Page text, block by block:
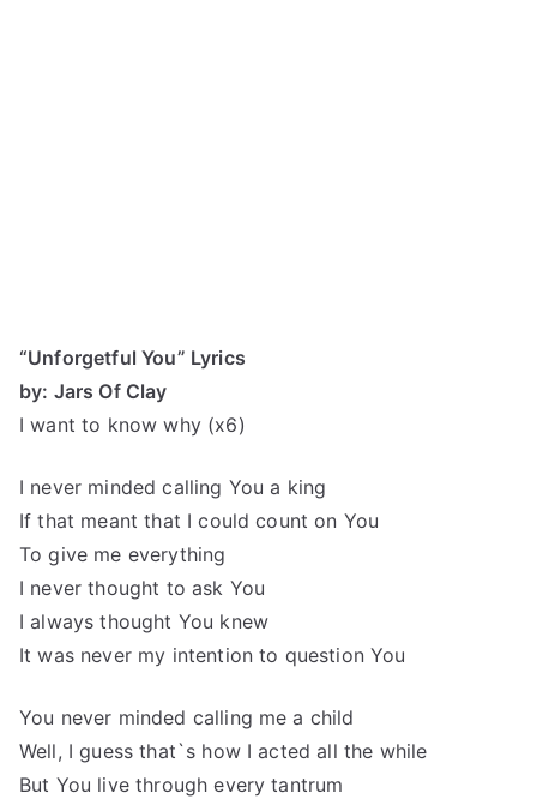
“Unforgetful You” Lyrics
by: Jars Of Clay
I want to know why (x6)
I never minded calling You a king
If that meant that I could count on You
To give me everything
I never thought to ask You
I always thought You knew
It was never my intention to question You
You never minded calling me a child
Well, I guess that`s how I acted all the while
But You live through every tantrum